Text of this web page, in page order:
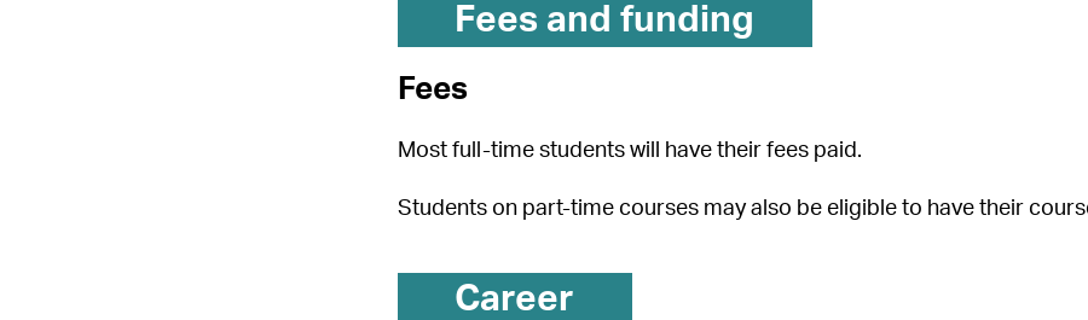
Fees and funding
Fees
Most full-time students will have their fees paid.
Students on part-time courses may also be eligible to have their
Career